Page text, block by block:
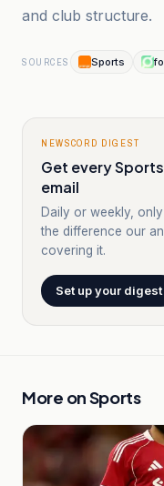
and club structure.
SOURCES Sports
NEWSCORD DIGEST
Get every
email
Daily or weekly,
the difference our
covering it.
Set up your digest
More onSports